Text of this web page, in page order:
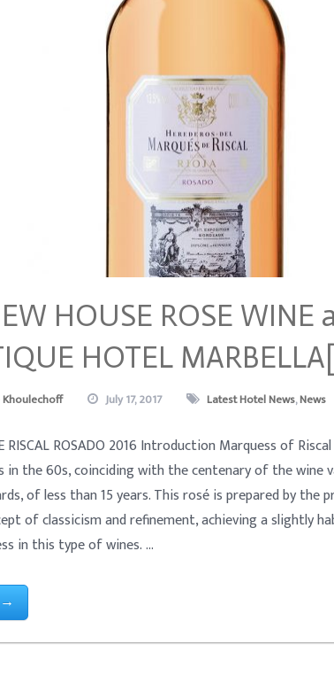
HOUSE ROSE WINE
HOTEL
July 17, 2017 Latest Hotel News,News
RISCAL ROSADO 2016 Introduction Marquess of
in the 60s, coinciding with the centenary of the wine
of less than 15 years. This rosé is prepared by the
of classicism and refinement, achieving a slightly
in this type of wines. …